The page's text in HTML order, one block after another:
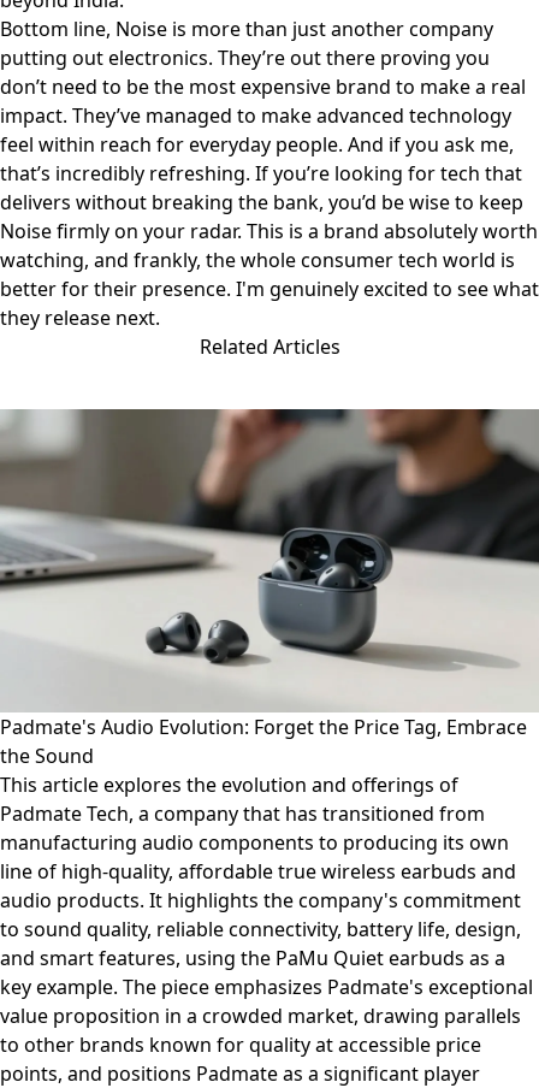
Bottom line, Noise is more than just another company
putting out electronics. They’re out there proving you
don’t need to be the most expensive brand to make a real
impact. They’ve managed to make advanced technology
feel within reach for everyday people. And if you ask me,
that’s incredibly refreshing. If you’re looking for tech that
delivers without breaking the bank, you’d be wise to keep
Noisefirmly on your radar. This is a brand absolutely worth
watching, and frankly, the whole consumer tech world is
better for their presence. I'm genuinely excited to see what
they release next.
Related Articles
Padmate's Audio Evolution: Forget the Price Tag, Embrace
the Sound
This article explores the evolution and offerings of
Padmate Tech, a company that has transitioned from
manufacturing audio components to producing its own
line of high-quality, affordable true wireless earbuds and
audio products. It highlights the company's commitment
to sound quality, reliable connectivity, battery life, design,
and smart features, using the PaMu Quiet earbuds as a
key example. The piece emphasizes Padmate's exceptional
value proposition in a crowded market, drawing parallels
to other brands known for quality at accessible price
points, and positions Padmate as a significant player